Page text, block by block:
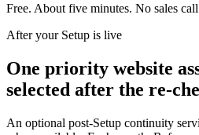
Free. About five minutes. No sales
After your Setup is live
One priority website
selected after the re-
An optional post-Setup continuity